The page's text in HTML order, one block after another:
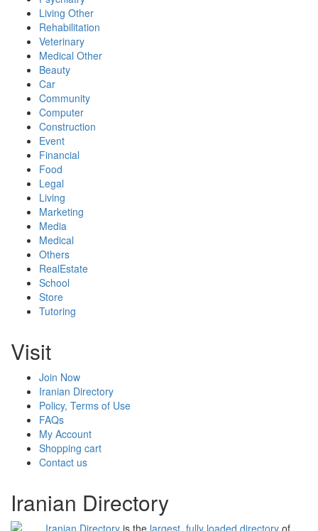
Living Other
Rehabilitation
Veterinary
Medical Other
Beauty
Car
Community
Computer
Construction
Event
Financial
Food
Legal
Living
Marketing
Media
Medical
Others
RealEstate
School
Store
Tutoring
Visit
Join Now
Iranian Directory
Policy, Terms of Use
FAQs
My Account
Shopping cart
Contact us
Iranian Directory